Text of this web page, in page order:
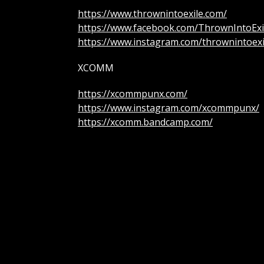
https://www.thrownintoexile.com/
https://www.facebook.com/
https://www.instagram.com/
XCOMM
https://xcommpunx.com/
https://www.instagram.com/xcommpunx/
https://xcomm.bandcamp.com/